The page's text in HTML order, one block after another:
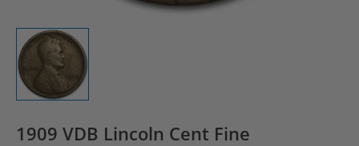
1909 VDB Lincoln Cent Fine